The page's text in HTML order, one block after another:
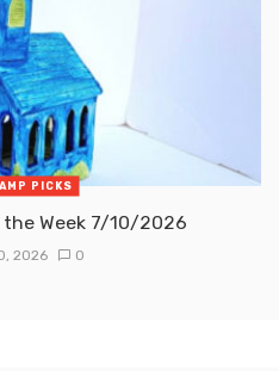
PICKS
Week 7/10/2026
2026 0